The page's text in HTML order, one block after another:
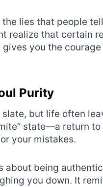
lies that people
realize that certain
you the
Purity
but life often
state—a return
your mistakes.
being
you down. It